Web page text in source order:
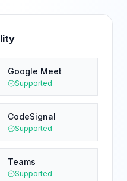
Google Meet
Supported
CodeSignal
Supported
Teams
Supported